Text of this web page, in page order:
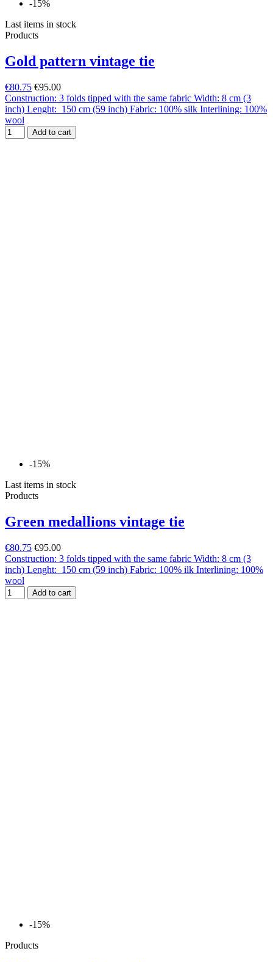
-15%
Last items in stock
Products
Gold pattern vintage tie
€80.75 €95.00
Construction: 3 folds tipped with the same fabric Width: 8 cm (3
inch) Lenght: 150 cm (59 inch) Fabric: 100% silk Interlining: 100%
wool
Add to cart
-15%
Last items in stock
Products
Green medallions vintage tie
€80.75 €95.00
Construction: 3 folds tipped with the same fabric Width: 8 cm (3
inch) Lenght: 150 cm (59 inch) Fabric: 100% ilk Interlining: 100%
wool
Add to cart
-15%
Products